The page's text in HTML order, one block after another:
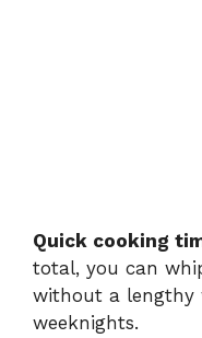
Quick cooking
total, you can
without a
weeknights.